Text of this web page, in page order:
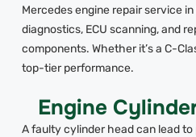
Mercedes engine repair service
diagnostics, ECU scanning, and
components. Whether it’s a C-
top-tier performance.
Engine
A faulty cylinder head can lead to